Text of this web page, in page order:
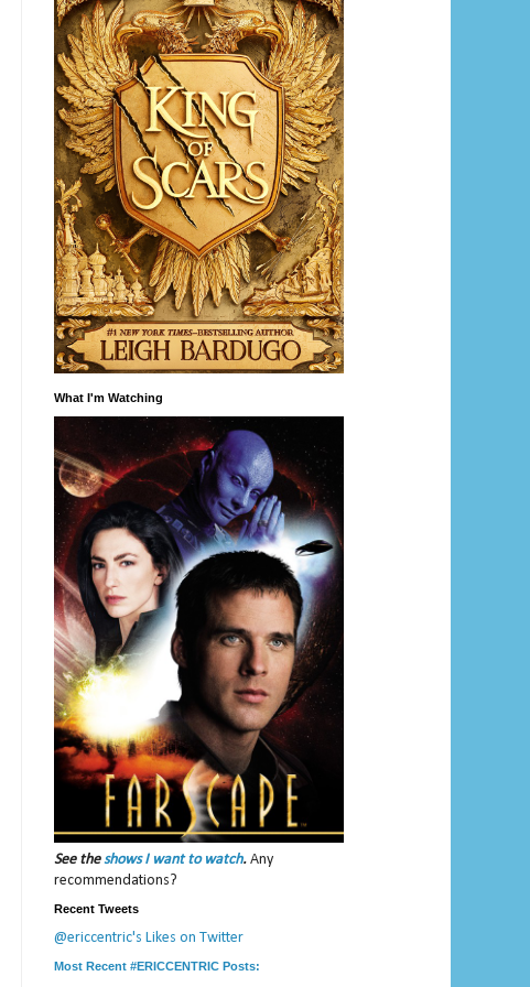
What I'm Watching
See theshows I want to watch. Any
recommendations?
Recent Tweets
@ericcentric's Likes on Twitter
Most Recent #ERICCENTRIC Posts: